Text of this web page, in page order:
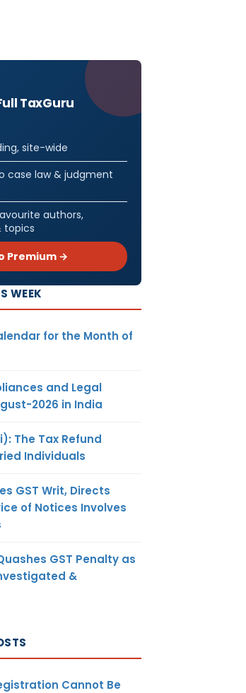
TaxGuru
site-wide
case law & judgment
authors,
topics
Premium →
WEEK
for the Month of
and Legal
2026 in India
The Tax Refund
Individuals
GST Writ, Directs
of Notices Involves
GST Penalty as
&
Cannot Be